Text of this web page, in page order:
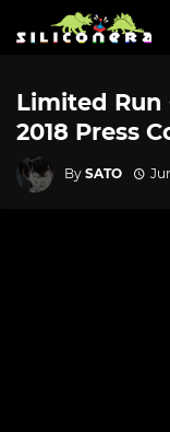
Limited Run
2018 Press
By SATO